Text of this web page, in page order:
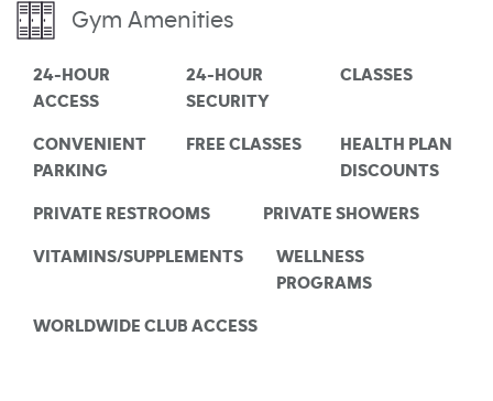
Gym Amenities
24-HOUR
ACCESS
24-HOUR
SECURITY
CLASSES
CONVENIENT
PARKING
FREE CLASSES
HEALTH PLAN
DISCOUNTS
PRIVATE RESTROOMS PRIVATE SHOWERS
VITAMINS/SUPPLEMENTS
WELLNESS
PROGRAMS
WORLDWIDE CLUB ACCESS